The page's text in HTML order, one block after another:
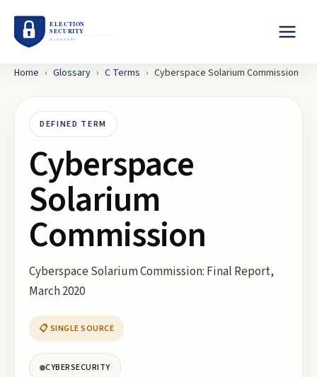
Home › Glossary › C Terms › Cyberspace Solarium Commission
DEFINED TERM
Cyberspace
Solarium
Commission
Cyberspace Solarium Commission: Final Report,
March 2020
📋 SINGLE SOURCE
CYBERSECURITY